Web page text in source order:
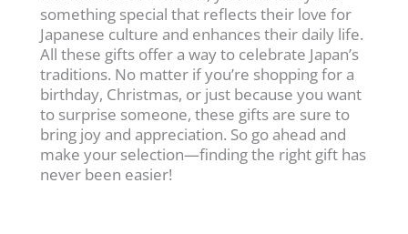
something special that reflects their love for
Japanese culture and enhances their daily life.
All these gifts offer a way to celebrate Japan’s
traditions. No matter if you’re shopping for a
birthday, Christmas, or just because you want
to surprise someone, these gifts are sure to
bring joy and appreciation. So go ahead and
make your selection—finding the right gift has
never been easier!